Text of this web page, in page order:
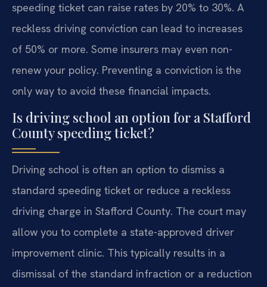
speeding ticket can raise rates by 20% to 30%. A
reckless driving conviction can lead to increases
of 50% or more. Some insurers may even non-
renew your policy. Preventing a conviction is the
only way to avoid these financial impacts.
Is driving school an option for a Stafford
County speeding ticket?
Driving school is often an option to dismiss a
standard speeding ticket or reduce a reckless
driving charge in Stafford County. The court may
allow you to complete a state-approved driver
improvement clinic. This typically results in a
dismissal of the standard infraction or a reduction